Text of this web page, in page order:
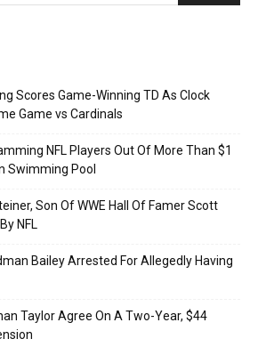
Scores Game-Winning TD As Clock
Game vs Cardinals
NFL Players Out Of More Than $1
Swimming Pool
Son Of WWE Hall Of Famer Scott
NFL
Bailey Arrested For Allegedly Having
Taylor Agree On A Two-Year, $44